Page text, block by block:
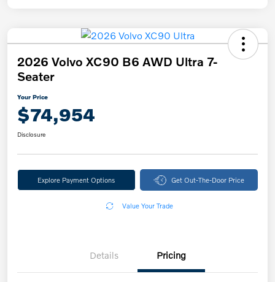
2026 Volvo XC90 B6 AWD Ultra 7-
Seater
Your Price
$74,954
Disclosure
Explore Payment Options Get Out-The-Door Price
Value Your Trade
Details Pricing